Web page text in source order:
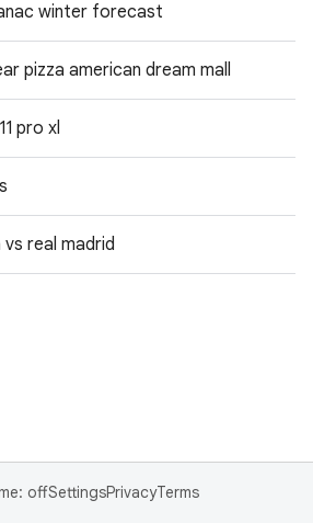
winter forecast
pizza american dream mall
pro xl
real madrid
offSettingsPrivacyTerms